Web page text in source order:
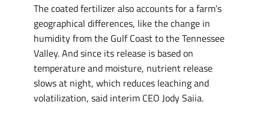
The coated fertilizer also accounts for a farm’s
geographical differences, like the change in
humidity from the Gulf Coast to the Tennessee
Valley. And since its release is based on
temperature and moisture, nutrient release
slows at night, which reduces leaching and
volatilization, said interim CEO Jody Saiia.